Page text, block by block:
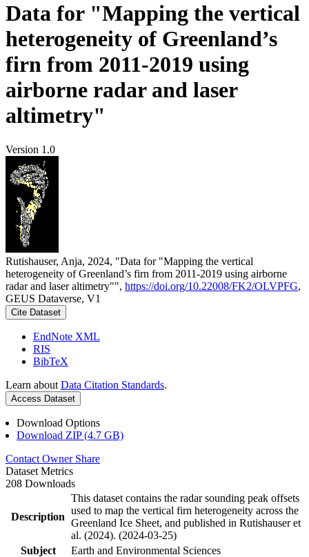
Data for "Mapping the vertical
heterogeneity of Greenland’s
firn from 2011-2019 using
airborne radar and laser
altimetry"
Version 1.0
Rutishauser, Anja, 2024, "Data for "Mapping the vertical
heterogeneity of Greenland’s firn from 2011-2019 using airborne
radar and laser altimetry"", https://doi.org/10.22008/FK2/OLVPFG,
GEUS Dataverse, V1
Cite Dataset
EndNote XML
RIS
BibTeX
Learn about Data Citation Standards.
Access Dataset
Download Options
Download ZIP (4.7 GB)
Contact Owner Share
Dataset Metrics
208 Downloads
Description
This dataset contains the radar sounding peak offsets
used to map the vertical firn heterogeneity across the
Greenland Ice Sheet, and published in Rutishauser et
al. (2024). (2024-03-25)
Subject
Earth and Environmental Sciences